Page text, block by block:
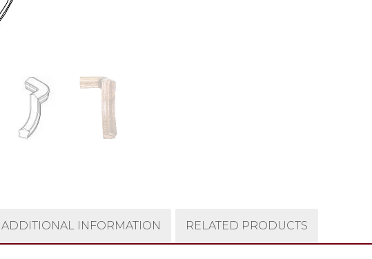
ADDITIONAL INFORMATION RELATED PRODUCTS